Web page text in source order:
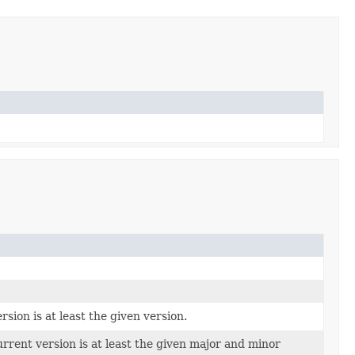
is at least the given version.
version is at least the given major and minor